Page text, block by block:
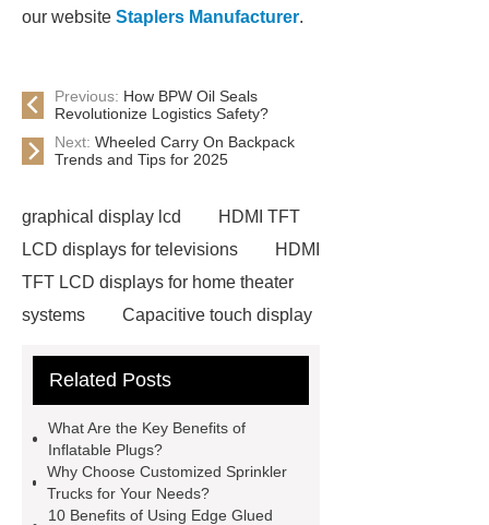
our website Staplers Manufacturer.
Previous: How BPW Oil Seals
Revolutionize Logistics Safety?
Next: Wheeled Carry On Backpack
Trends and Tips for 2025
graphical display lcd
HDMI TFT
LCD displays for televisions
HDMI
TFT LCD displays for home theater
systems
Capacitive touch display
Neodymium Pot Magnets
Magnets
POS Terminal
supplier
igu glass suppliers
wholesale dredge pump
Magnetic
Related Posts
What Are the Key Benefits of
Inflatable Plugs?
Why Choose Customized Sprinkler
Trucks for Your Needs?
10 Benefits of Using Edge Glued